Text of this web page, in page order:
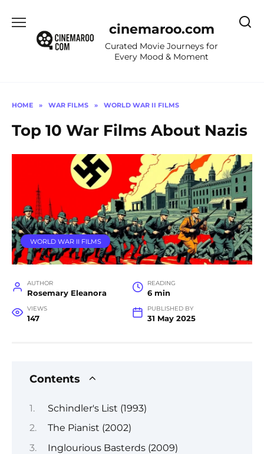
content
cinemaroo.com
Curated Movie Journeys for
Every Mood & Moment
HOME » WAR FILMS » WORLD WAR II FILMS
Top 10 War Films About Nazis
WORLD WAR II FILMS
AUTHOR
Rosemary Eleanora
READING
6 min
VIEWS
147
PUBLISHED BY
31 May 2025
Contents
Schindler's List (1993)
The Pianist (2002)
Inglourious Basterds (2009)